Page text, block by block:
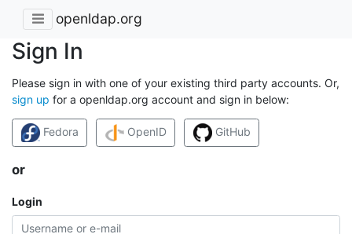
openldap.org
Sign In
Please sign in with one of your existing third party accounts. Or,
sign up for a openldap.org account and sign in below:
Fedora OpenID GitHub
or
Login